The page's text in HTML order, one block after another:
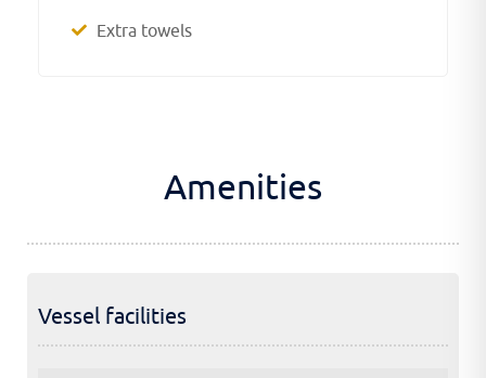
Extra towels
Amenities
Vessel facilities